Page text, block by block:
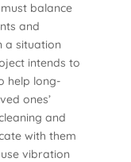
balance
and
a situation
intends to
help long-
ones’
and
with them
vibration